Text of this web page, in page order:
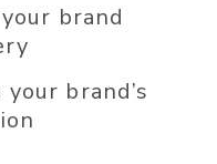
brand
brand’s